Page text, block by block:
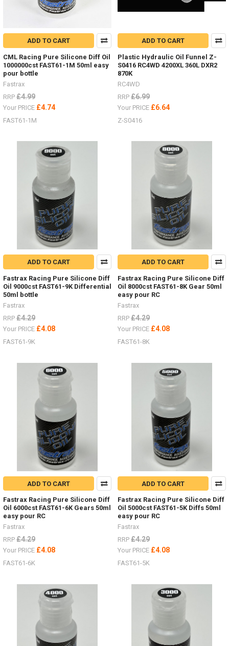
ADD TO CART
CML Racing Pure Silicone Diff Oil
1000000cst FAST61-1M 50ml easy
pour bottle
Fastrax
RRP £4.99
Your PRICE £4.74
FAST61-1M
ADD TO CART
Plastic Hydraulic Oil Funnel Z-
S0416 RC4WD 4200XL 360L DXR2
870K
RC4WD
RRP £6.99
Your PRICE £6.64
Z-S0416
ADD TO CART
Fastrax Racing Pure Silicone Diff
Oil 9000cst FAST61-9K Differential
50ml bottle
Fastrax
RRP £4.29
Your PRICE £4.08
FAST61-9K
ADD TO CART
Fastrax Racing Pure Silicone Diff
Oil 8000cst FAST61-8K Gear 50ml
easy pour RC
Fastrax
RRP £4.29
Your PRICE £4.08
FAST61-8K
ADD TO CART
Fastrax Racing Pure Silicone Diff
Oil 6000cst FAST61-6K Gears 50ml
easy pour RC
Fastrax
RRP £4.29
Your PRICE £4.08
FAST61-6K
ADD TO CART
Fastrax Racing Pure Silicone Diff
Oil 5000cst FAST61-5K Diffs 50ml
easy pour RC
Fastrax
RRP £4.29
Your PRICE £4.08
FAST61-5K